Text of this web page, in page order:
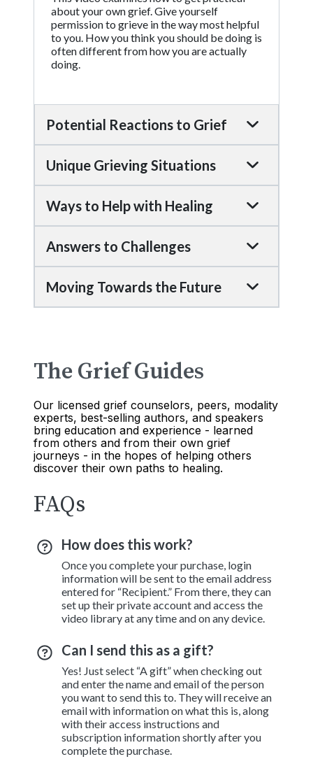
about your own grief. Give yourself
permission to grieve in the way most helpful
to you. How you think you should be doing is
often different from how you are actually
doing.
Potential Reactions to Grief
Unique Grieving Situations
Ways to Help with Healing
Answers to Challenges
Moving Towards the Future
The Grief Guides
Our licensed grief counselors, peers, modality
experts, best-selling authors, and speakers
bring education and experience - learned
from others and from their own grief
journeys - in the hopes of helping others
discover their own paths to healing.
FAQs
How does this work?
Once you complete your purchase, login
information will be sent to the email address
entered for “Recipient.” From there, they can
set up their private account and access the
video library at any time and on any device.
Can I send this as a gift?
Yes! Just select “A gift” when checking out
and enter the name and email of the person
you want to send this to. They will receive an
email with information on what this is, along
with their access instructions and
subscription information shortly after you
complete the purchase.